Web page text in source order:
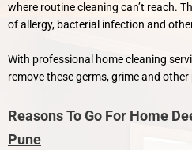
where routine cleaning can’t reach.
of allergy, bacterial infection and
With professional home cleaning
remove these germs, grime and
Reasons To Go For Home
Pune